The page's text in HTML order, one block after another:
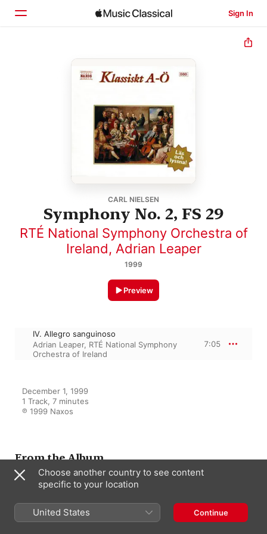
Sign In
CARL NIELSEN
Symphony No. 2, FS 29
RTÉ National Symphony Orchestra of
Ireland, Adrian Leaper
1999
Preview
IV. Allegro sanguinoso
Adrian Leaper, RTÉ National Symphony
Orchestra of Ireland
7:05
December 1, 1999
1 Track, 7 minutes
℗ 1999 Naxos
From the Album
Klassiskt A-O
Various Artists
Choose another country to see content
specific to your location
United States Continue